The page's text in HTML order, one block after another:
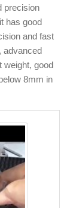
precision
has good
and fast
advanced
weight, good
8mm in